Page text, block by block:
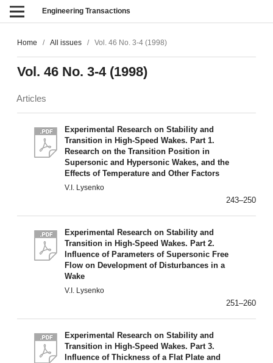
Engineering Transactions
Home / All issues / Vol. 46 No. 3-4 (1998)
Vol. 46 No. 3-4 (1998)
Articles
Experimental Research on Stability and
Transition in High-Speed Wakes. Part 1.
Research on the Transition Position in
Supersonic and Hypersonic Wakes, and the
Effects of Temperature and Other Factors
V.I. Lysenko
243–250
Experimental Research on Stability and
Transition in High-Speed Wakes. Part 2.
Influence of Parameters of Supersonic Free
Flow on Development of Disturbances in a
Wake
V.I. Lysenko
251–260
Experimental Research on Stability and
Transition in High-Speed Wakes. Part 3.
Influence of Thickness of a Flat Plate and